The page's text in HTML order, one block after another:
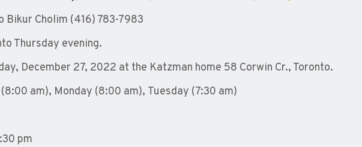
Bikur Cholim (416) 783-7983
Thursday evening.
December 27, 2022 at the Katzman home 58 Corwin Cr., Toronto.
am), Monday (8:00 am), Tuesday (7:30 am)
pm